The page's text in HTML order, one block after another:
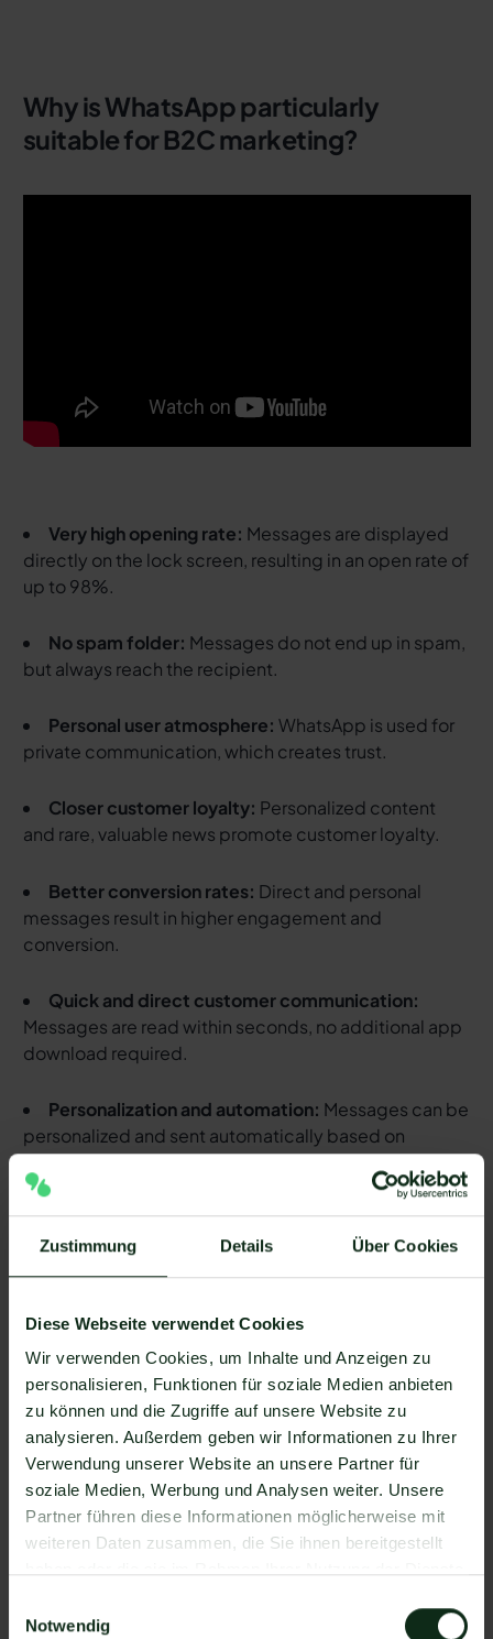
Zustimmung Details Über Cookies
Diese Webseite verwendet Cookies
Wir verwenden Cookies, um Inhalte und Anzeigen zu
personalisieren, Funktionen für soziale Medien anbieten
zu können und die Zugriffe auf unsere Website zu
analysieren. Außerdem geben wir Informationen zu Ihrer
Verwendung unserer Website an unsere Partner für
soziale Medien, Werbung und Analysen weiter. Unsere
Partner führen diese Informationen möglicherweise mit
weiteren Daten zusammen, die Sie ihnen bereitgestellt
Notwendig
Why is WhatsApp particularly
suitable for B2C marketing?
Very high opening rate: Messages are displayed
directly on the lock screen, resulting in an open rate of
up to 98%.
No spam folder: Messages do not end up in spam,
but always reach the recipient.
Personal user atmosphere: WhatsApp is used for
private communication, which creates trust.
Closer customer loyalty: Personalized content
and rare, valuable news promote customer loyalty.
Better conversion rates: Direct and personal
messages result in higher engagement and
conversion.
Quick and direct customer communication:
Messages are read within seconds, no additional app
download required.
Personalization and automation: Messages can be
personalized and sent automatically based on
customer behavior.
➡️ The result for most companies:Higher customer
lifetime value, increased sales and higher company
profit, including through upselling and cross-selling.
Typical application scenarios in B2C:
New productsor announce actions
Newsletter as part ofCustomer journeyfrom
initial enquiry to after-sales
Personalized offersSending
to improve customer loyalty
inactivity